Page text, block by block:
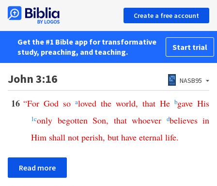
Create a free account
Get the #1 Bible app for transformative
study, preaching, and teaching.
Start trial
John 3:16 NASB95
16 “For God so aloved the world, that He bgave His
1conly begotten Son, that whoever dbelieves in
Him shall not perish, but have eternal life.
Read more